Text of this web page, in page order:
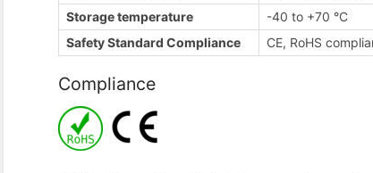
Storage temperature
-40 to +70 °C
Safety Standard Compliance
CE, RoHS
Compliance